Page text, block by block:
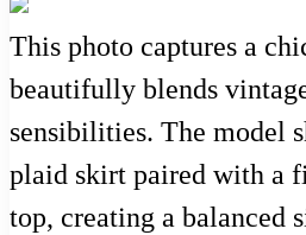
This photo captures a
beautifully blends
sensibilities. The model
plaid skirt paired with a
top, creating a balanced